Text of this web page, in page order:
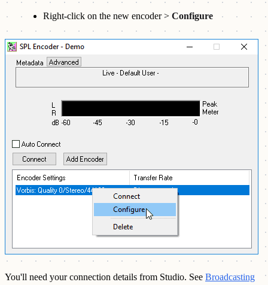
Right-click on the new encoder > Configure
You'll need your connection details from Studio. See Broadcasting